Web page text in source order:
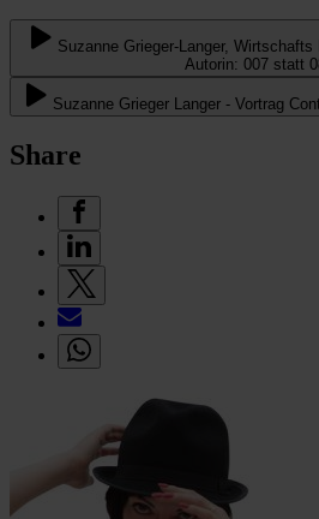
Suzanne Grieger-Langer,
Autorin: 007 statt
Suzanne Grieger Langer - Vortrag
Share